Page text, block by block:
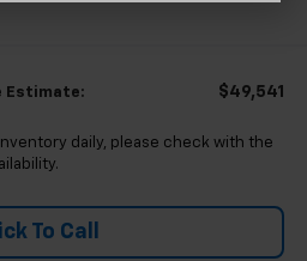
Estimate: $49,541
daily, please check with the
To Call